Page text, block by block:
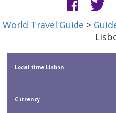
World Travel Guide >
Local time Lisbon
Currency